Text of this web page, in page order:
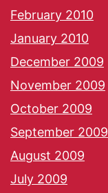
February 2010
January 2010
December 2009
November 2009
October 2009
September 2009
August 2009
July 2009